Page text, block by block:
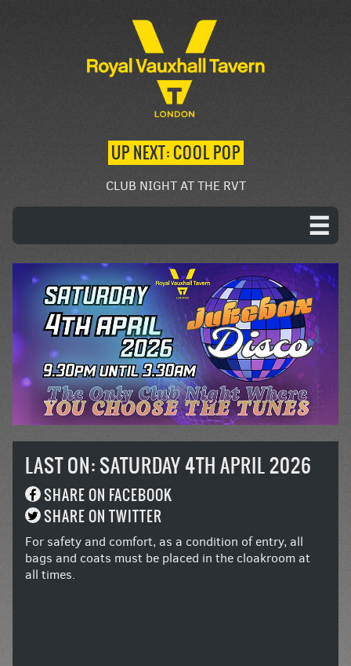
UP NEXT: COOL POP
CLUB NIGHT AT THE RVT
LAST ON: SATURDAY 4TH APRIL 2026
SHARE ON FACEBOOK
SHARE ON TWITTER
For safety and comfort, as a condition of entry, all
bags and coats must be placed in the cloakroom at
all times.